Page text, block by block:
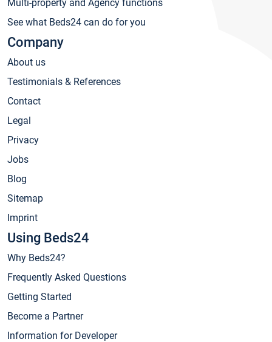
Multi-property and Agency functions
See what Beds24 can do for you
Company
About us
Testimonials & References
Contact
Legal
Privacy
Jobs
Blog
Sitemap
Imprint
Using Beds24
Why Beds24?
Frequently Asked Questions
Getting Started
Become a Partner
Information for Developer